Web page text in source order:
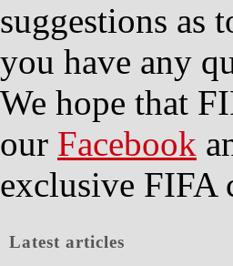
suggestions as
you have any
We hope that
our Facebook
exclusive FIFA
Latest articles